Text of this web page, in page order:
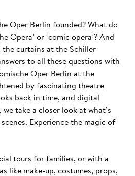
Oper Berlin founded? What do
Opera’ or ‘comic opera’? And
the curtains at the Schiller
to all these questions with
Oper Berlin at the
by fascinating theatre
back in time, and digital
take a closer look at what’s
Experience the magic of
tours for families, or with a
like make-up, costumes, props,